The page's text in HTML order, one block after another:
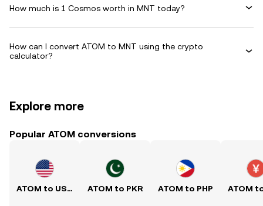
How much is 1 Cosmos worth in MNT today?
How can I convert ATOM to MNT using the crypto
calculator?
Explore more
Popular ATOM conversions
ATOM to USD ATOM to PKR ATOM to PHP ATOM